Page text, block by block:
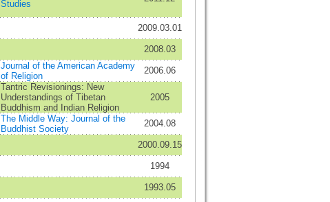
Studies
2009.03.01
2008.03
Journal of the American Academy
of Religion
2006.06
Tantric Revisionings: New
Understandings of Tibetan
Buddhism and Indian Religion
2005
The Middle Way: Journal of the
Buddhist Society
2004.08
2000.09.15
1994
1993.05